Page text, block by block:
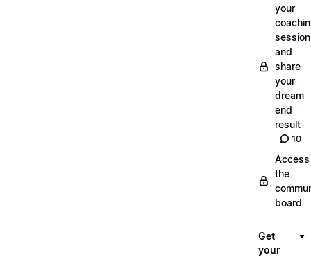
your
session
and
share
your
dream
end
result
10
Access
the
board
Get
your